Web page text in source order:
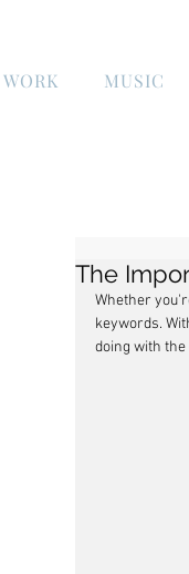
WORK MUSIC
The
Whether
keywords.
doing with the